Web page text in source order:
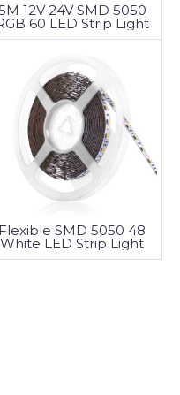
12V 24V SMD 5050
60 LED Strip Light
Flexible SMD 5050 48
White LED Strip Light